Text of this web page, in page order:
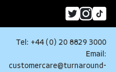
Tel: +44 (0) 20 8829 3000
Email:
customercare@turnaround-